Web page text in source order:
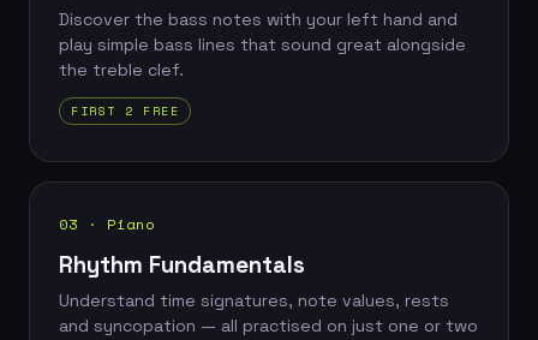
Discover the bass notes with your left hand and
play simple bass lines that sound great alongside
the treble clef.
FIRST 2 FREE
03 · Piano
Rhythm Fundamentals
Understand time signatures, note values, rests
and syncopation — all practised on just one or two